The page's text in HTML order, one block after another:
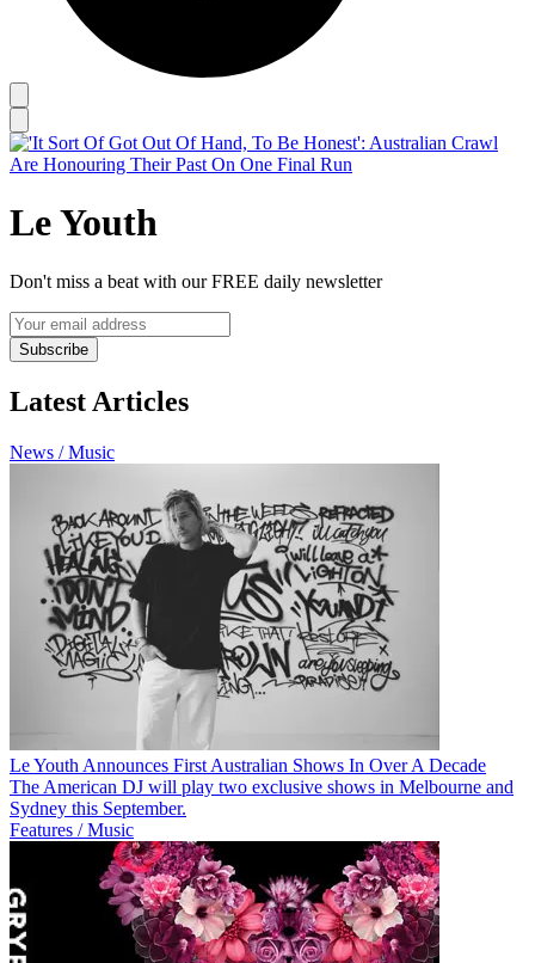
Le Youth
Don't miss a beat with our FREE daily newsletter
Subscribe
Latest Articles
News / Music
Le Youth Announces First Australian Shows In Over A Decade
The American DJ will play two exclusive shows in Melbourne and
Sydney this September.
Features / Music